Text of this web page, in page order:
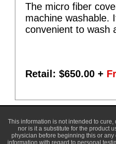
The micro fiber
machine washable.
convenient to wash
Retail: $650.00 +
This information is not intended to
nor is it a substitute for the product
physician before beginning this or
information with regard to personal